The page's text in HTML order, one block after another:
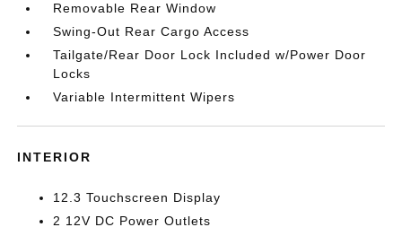
Removable Rear Window
Swing-Out Rear Cargo Access
Tailgate/Rear Door Lock Included w/Power Door
Locks
Variable Intermittent Wipers
INTERIOR
12.3 Touchscreen Display
2 12V DC Power Outlets